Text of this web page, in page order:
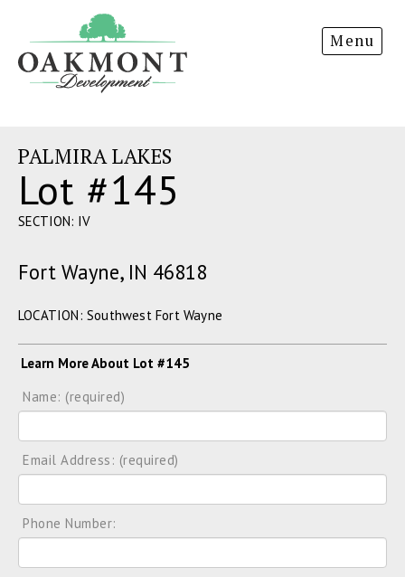
Development
Menu
PALMIRA LAKES
Lot #145
SECTION: IV
Fort Wayne, IN 46818
LOCATION: Southwest Fort Wayne
Learn More About Lot #145
Name: (required)
Email Address: (required)
Phone Number: